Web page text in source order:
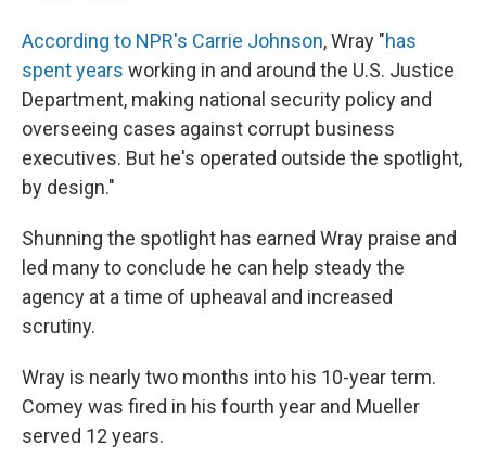
According to NPR's Carrie Johnson, Wray "has
spent years working in and around the U.S. Justice
Department, making national security policy and
overseeing cases against corrupt business
executives. But he's operated outside the spotlight,
by design."
Shunning the spotlight has earned Wray praise and
led many to conclude he can help steady the
agency at a time of upheaval and increased
scrutiny.
Wray is nearly two months into his 10-year term.
Comey was fired in his fourth year and Mueller
served 12 years.